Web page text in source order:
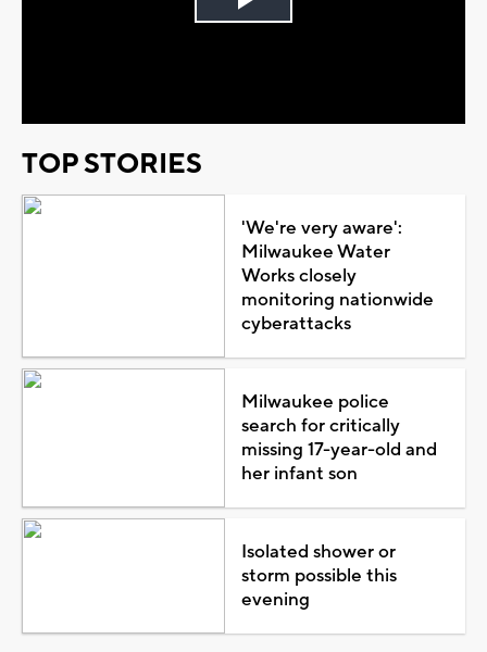
Play
TOP STORIES
'We're very aware':
Milwaukee Water
Works closely
monitoring nationwide
cyberattacks
Milwaukee police
search for critically
missing 17-year-old and
her infant son
Isolated shower or
storm possible this
evening